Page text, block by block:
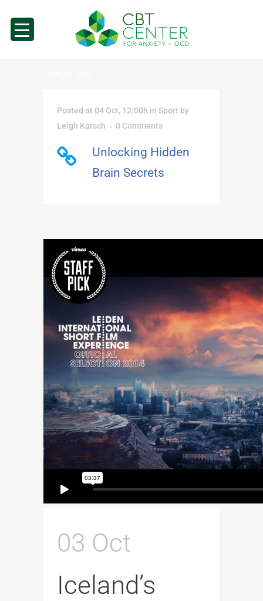
Posted at 04 Oct, 12:00h in Sport by
Leigh Karsch
0 Comments
Unlocking Hidden
Brain Secrets
03 Oct
Iceland’s